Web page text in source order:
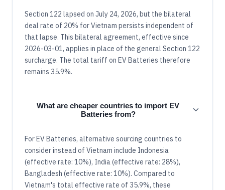
Section 122 lapsed on July 24, 2026, but the bilateral
deal rate of 20% for Vietnam persists independent of
that lapse. This bilateral agreement, effective since
2026-03-01, applies in place of the general Section 122
surcharge. The total tariff on EV Batteries therefore
remains 35.9%.
What are cheaper countries to import EV
Batteries from?
For EV Batteries, alternative sourcing countries to
consider instead of Vietnam include Indonesia
(effective rate: 10%), India (effective rate: 28%),
Bangladesh (effective rate: 10%). Compared to
Vietnam's total effective rate of 35.9%, these